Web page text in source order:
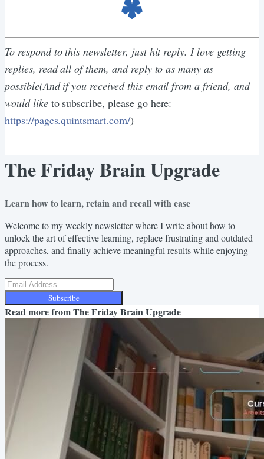
To respond to this newsletter, just hit reply. I love getting
replies, read all of them, and reply to as many as
possible(And if you received this email from a friend, and
would liketo subscribe, please go here:
https://pages.quintsmart.com/)
The Friday Brain Upgrade
Learn how to learn, retain and recall with ease
Welcome to my weekly newsletter where I write about how to
unlock the art of effective learning, replace frustrating and outdated
approaches, and finally achieve meaningful results while enjoying
the process.
Subscribe
Read more fromThe Friday Brain Upgrade